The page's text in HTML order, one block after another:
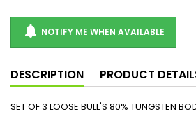
 NOTIFY ME WHEN AVAILABLE
DESCRIPTION PRODUCT
SET OF 3 LOOSE BULL'S 80% TUNGSTEN